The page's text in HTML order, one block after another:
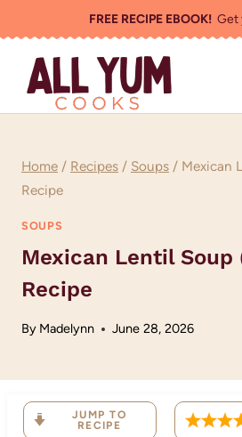
to
content
FREE RECIPE EBOOK!Get
Home / Recipes / Soups / Mexican
Recipe
SOUPS
Mexican Lentil Soup
Recipe
By Madelynn June 28, 2026
JUMP TO
RECIPE